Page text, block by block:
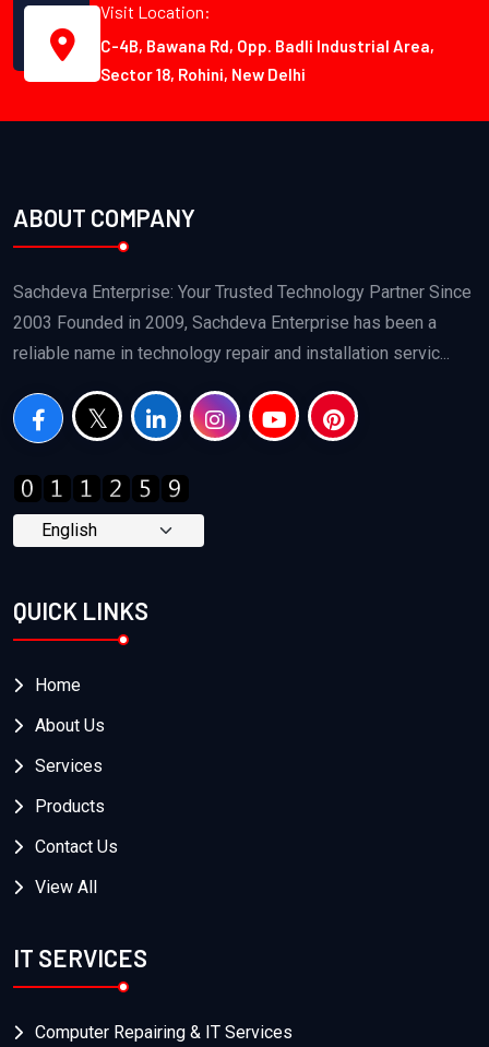
Visit Location:
C-4B, Bawana Rd, Opp. Badli Industrial Area,
Sector 18, Rohini, New Delhi
ABOUT COMPANY
Sachdeva Enterprise: Your Trusted Technology Partner Since
2003 Founded in 2009, Sachdeva Enterprise has been a
reliable name in technology repair and installation servic...
QUICK LINKS
Home
About Us
Services
Products
Contact Us
View All
IT SERVICES
Computer Repairing & IT Services